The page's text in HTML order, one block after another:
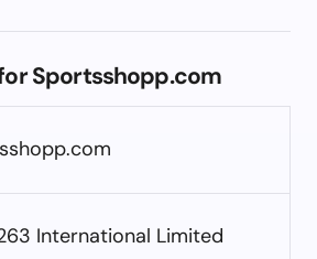
Sportsshopp.com
International Limited